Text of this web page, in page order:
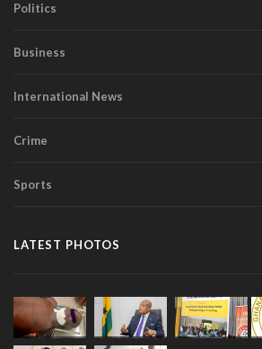
Politics
Business
International News
Crime
Sports
LATEST PHOTOS